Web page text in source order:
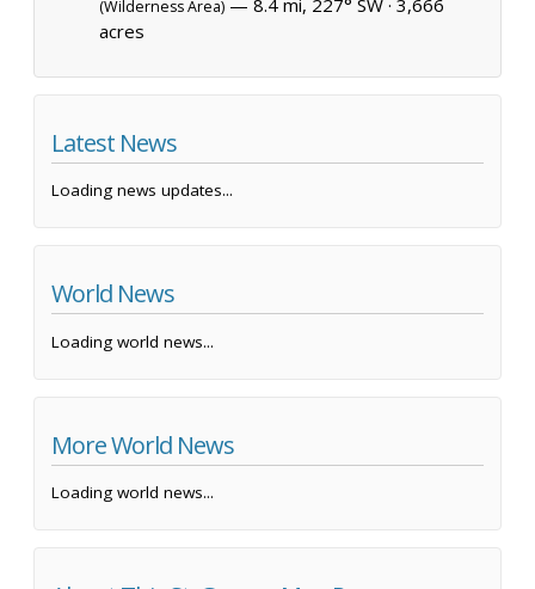
(Wilderness Area)
acres
Latest News
Loading news updates...
World News
Loading world news...
More World News
Loading world news...